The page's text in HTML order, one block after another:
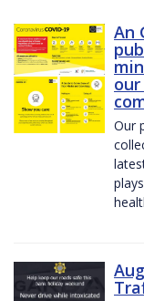
An
Our